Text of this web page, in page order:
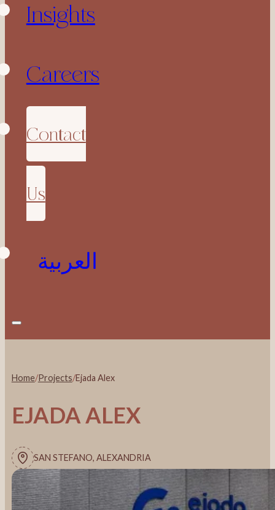
Insights
Careers
Contact
Us
العربية
Home/Projects/Ejada Alex
EJADA ALEX
SAN STEFANO, ALEXANDRIA